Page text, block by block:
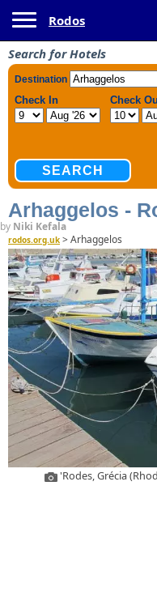
Rodos
Search for Hotels
Arhaggelos -
by Niki Kefala
rodos.org.uk >Arhaggelos
'Rodes, Grécia